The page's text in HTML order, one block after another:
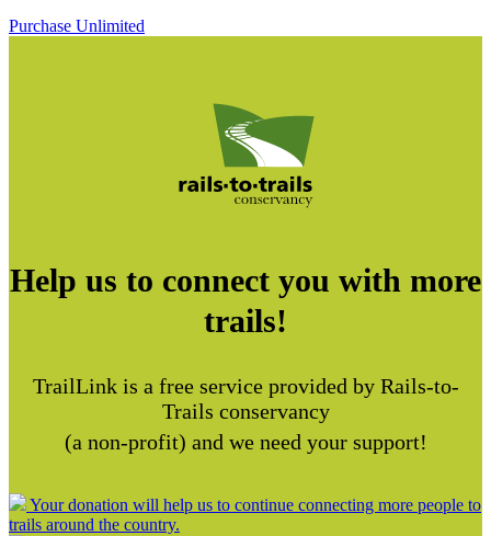
Purchase Unlimited
Help us to connect you with more
trails!
TrailLink is a free service provided by Rails-to-
Trails conservancy
(a non-profit) and we need your support!
Your donation will help us to continue connecting more people to
trails around the country.